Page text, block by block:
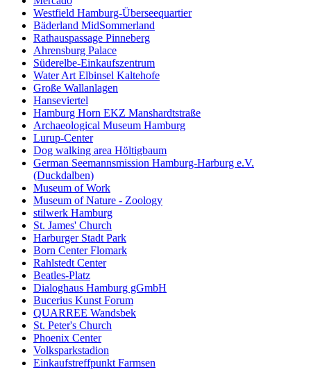
Westfield Hamburg-Überseequartier
Bäderland MidSommerland
Rathauspassage Pinneberg
Ahrensburg Palace
Süderelbe-Einkaufszentrum
Water Art Elbinsel Kaltehofe
Große Wallanlagen
Hanseviertel
Hamburg Horn EKZ Manshardtstraße
Archaeological Museum Hamburg
Lurup-Center
Dog walking area Höltigbaum
German Seemannsmission Hamburg-Harburg e.V.
(Duckdalben)
Museum of Work
Museum of Nature - Zoology
stilwerk Hamburg
St. James' Church
Harburger Stadt Park
Born Center Flomark
Rahlstedt Center
Beatles-Platz
Dialoghaus Hamburg gGmbH
Bucerius Kunst Forum
QUARREE Wandsbek
St. Peter's Church
Phoenix Center
Volksparkstadion
Einkaufstreffpunkt Farmsen